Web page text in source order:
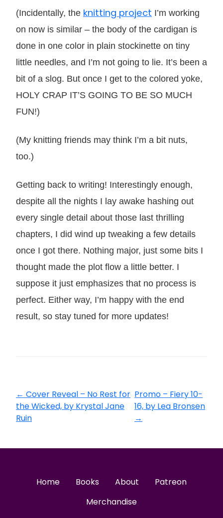
(Incidentally, the knitting project I’m working
on now is similar – the body of the cardigan is
done in one color in plain stockinette on tiny
little needles, and I’m not going to lie. It’s been a
bit of a slog. But once I get to the colored yoke,
HOLY CRAP IT’S GOING TO BE SO MUCH
FUN!)
(My knitting friends may think I’m a bit nuts,
too.)
Getting back to writing! Interestingly enough,
despite all the nights I lay awake hashing out
every single detail about those last thrilling
chapters, I did wind up tweaking a few details
once I got there. Nothing major, just some bits I
thought made the plot flow a little better. I
suppose it just emphasizes that no process is
perfect. Either way, I’m happy with the end
result, so stay tuned for more updates!
← Cover Reveal – No Rest for
the Wicked, by Krystal Jane
Ruin
Promo – Fiery 10-
16, by Lea Bronsen
→
Home Books About
Patreon
Merchandise